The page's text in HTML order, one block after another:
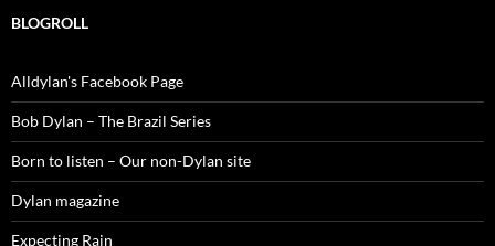
BLOGROLL
Alldylan's Facebook Page
Bob Dylan – The Brazil Series
Born to listen – Our non-Dylan site
Dylan magazine
Expecting Rain